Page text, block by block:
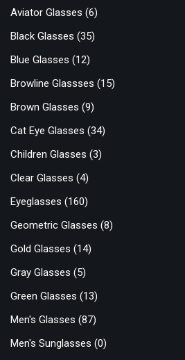
Aviator Glasses (6)
Black Glasses (35)
Blue Glasses (12)
Browline Glassses (15)
Brown Glasses (9)
Cat Eye Glasses (34)
Children Glasses (3)
Clear Glasses (4)
Eyeglasses (160)
Geometric Glasses (8)
Gold Glasses (14)
Gray Glasses (5)
Green Glasses (13)
Men's Glasses (87)
Men's Sunglasses (0)